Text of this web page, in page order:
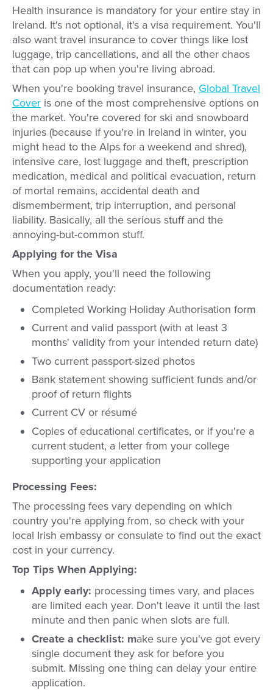
Health insurance is mandatory for your entire stay in
Ireland. It's not optional, it's a visa requirement. You'll
also want travel insurance to cover things like lost
luggage, trip cancellations, and all the other chaos
that can pop up when you're living abroad.
When you're booking travel insurance, Global Travel
Cover is one of the most comprehensive options on
the market. You're covered for ski and snowboard
injuries (because if you're in Ireland in winter, you
might head to the Alps for a weekend and shred),
intensive care, lost luggage and theft, prescription
medication, medical and political evacuation, return
of mortal remains, accidental death and
dismemberment, trip interruption, and personal
liability. Basically, all the serious stuff and the
annoying-but-common stuff.
Applying for the Visa
When you apply, you'll need the following
documentation ready:
Completed Working Holiday Authorisation form
Current and valid passport (with at least 3
months' validity from your intended return date)
Two current passport-sized photos
Bank statement showing sufficient funds and/or
proof of return flights
Current CV or résumé
Copies of educational certificates, or if you're a
current student, a letter from your college
supporting your application
Processing Fees:
The processing fees vary depending on which
country you're applying from, so check with your
local Irish embassy or consulate to find out the exact
cost in your currency.
Top Tips When Applying:
Apply early: processing times vary, and places
are limited each year. Don't leave it until the last
minute and then panic when slots are full.
Create a checklist: make sure you've got every
single document they ask for before you
submit. Missing one thing can delay your entire
application.